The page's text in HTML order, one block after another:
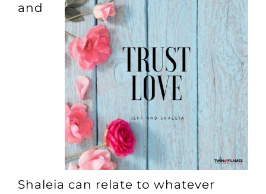
and
Shaleia can relate to whatever